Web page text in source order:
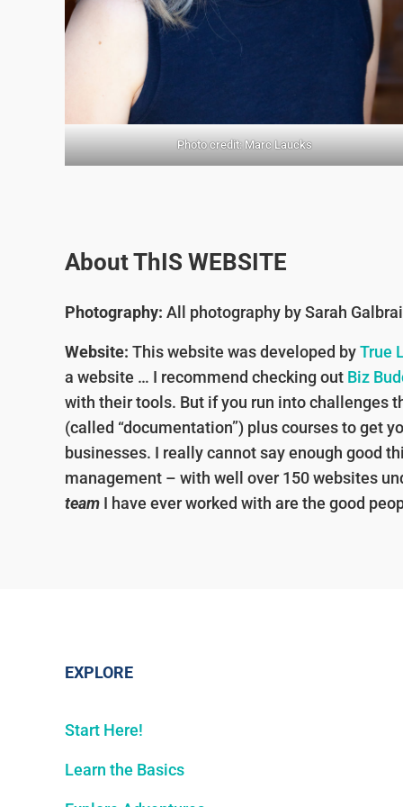
Photo credit: Marc Laucks
About ThIS WEBSITE
Photography: All photography by Sarah
Website: This website was developed byTrue
a website … I recommend checking out Biz
with their tools. But if you run into challenges
(called “documentation”) plus courses to get
businesses. I really cannot say enough good
management – with well over 150 websites
team I have ever worked with are the good
EXPLORE
Start Here!
Learn the Basics